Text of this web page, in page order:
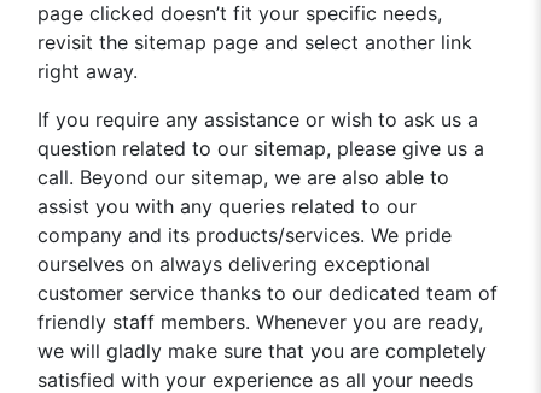
page clicked doesn’t fit your specific needs,
revisit the sitemap page and select another link
right away.
If you require any assistance or wish to ask us a
question related to our sitemap, please give us a
call. Beyond our sitemap, we are also able to
assist you with any queries related to our
company and its products/services. We pride
ourselves on always delivering exceptional
customer service thanks to our dedicated team of
friendly staff members. Whenever you are ready,
we will gladly make sure that you are completely
satisfied with your experience as all your needs